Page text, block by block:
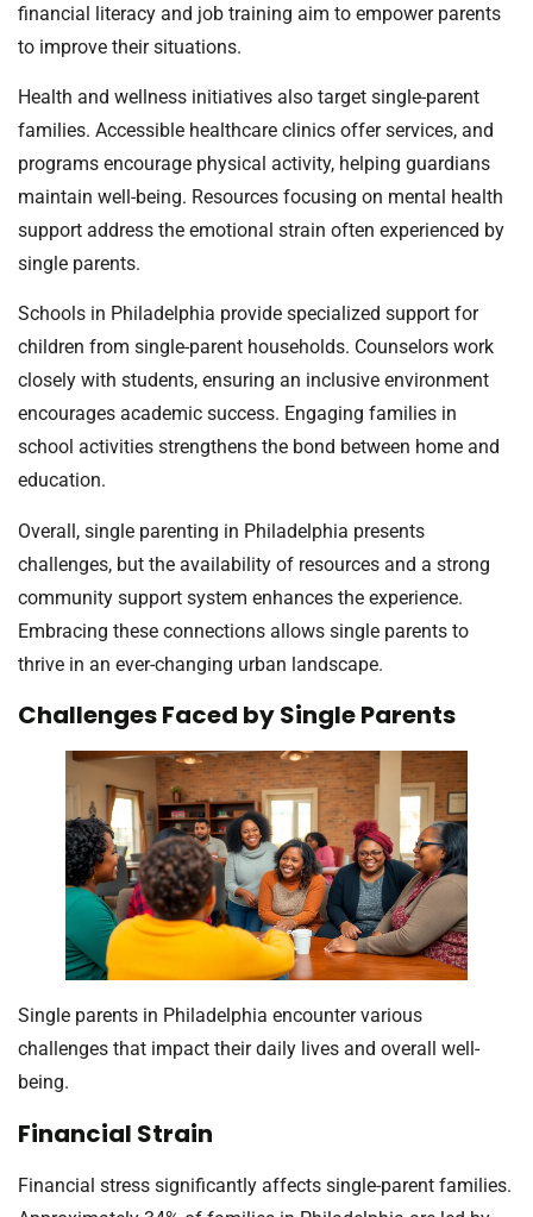
financial literacy and job training aim to empower parents
to improve their situations.
Health and wellness initiatives also target single-parent
families. Accessible healthcare clinics offer services, and
programs encourage physical activity, helping guardians
maintain well-being. Resources focusing on mental health
support address the emotional strain often experienced by
single parents.
Schools in Philadelphia provide specialized support for
children from single-parent households. Counselors work
closely with students, ensuring an inclusive environment
encourages academic success. Engaging families in
school activities strengthens the bond between home and
education.
Overall, single parenting in Philadelphia presents
challenges, but the availability of resources and a strong
community support system enhances the experience.
Embracing these connections allows single parents to
thrive in an ever-changing urban landscape.
Challenges Faced by Single Parents
Single parents in Philadelphia encounter various
challenges that impact their daily lives and overall well-
being.
Financial Strain
Financial stress significantly affects single-parent families.